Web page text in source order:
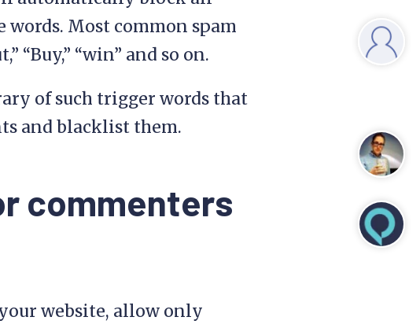
Most common spam
“Buy,” “win” and so on.
of such trigger words that
and blacklist them.
commenters
website, allow only